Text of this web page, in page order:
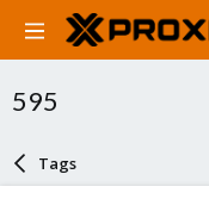
595
Tags